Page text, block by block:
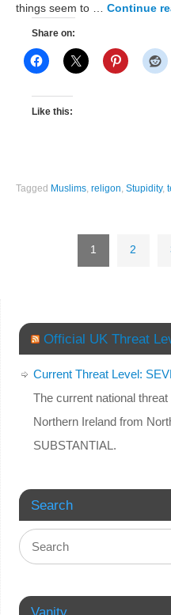
things seem to …Continue
Share on:
Like this:
Tagged Muslims,religon,Stupidity,
1 2
Official UK Threat
Current Threat Level:
The current national
Northern Ireland from
SUBSTANTIAL.
Search
Vanity